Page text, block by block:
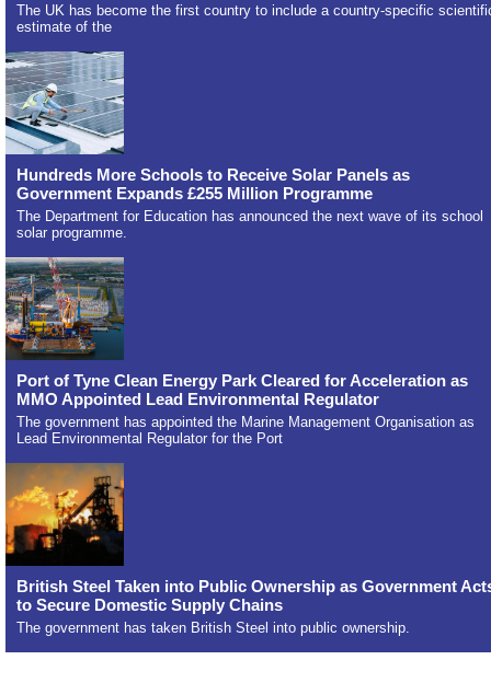
The UK has become the first country to include a country-specific
estimate of the
Hundreds More Schools to Receive Solar Panels as
Government Expands £255 Million Programme
The Department for Education has announced the next wave of its school
solar programme.
Port of Tyne Clean Energy Park Cleared for Acceleration as
MMO Appointed Lead Environmental Regulator
The government has appointed the Marine Management Organisation as
Lead Environmental Regulator for the Port
British Steel Taken into Public Ownership as Government
to Secure Domestic Supply Chains
The government has taken British Steel into public ownership.